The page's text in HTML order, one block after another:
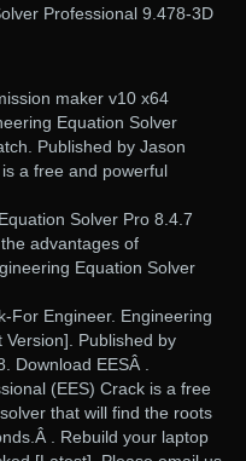
Professional 9.478-3D
maker v10 x64
Equation Solver
Published by Jason
a free and powerful
Solver Pro 8.4.7
advantages of
Equation Solver
For Engineer. Engineering
Published by
Download EESÂ .
(EES) Crack is a free
that will find the roots
. Rebuild your laptop